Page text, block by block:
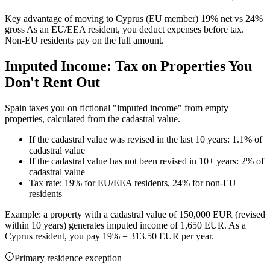
Key advantage of moving to Cyprus (EU member) 19% net vs 24%
gross As an EU/EEA resident, you deduct expenses before tax.
Non-EU residents pay on the full amount.
Imputed Income: Tax on Properties You
Don't Rent Out
Spain taxes you on fictional "imputed income" from empty
properties, calculated from the cadastral value.
If the cadastral value was revised in the last 10 years: 1.1% of
cadastral value
If the cadastral value has not been revised in 10+ years: 2% of
cadastral value
Tax rate: 19% for EU/EEA residents, 24% for non-EU
residents
Example: a property with a cadastral value of 150,000 EUR (revised
within 10 years) generates imputed income of 1,650 EUR. As a
Cyprus resident, you pay 19% = 313.50 EUR per year.
Primary residence exception